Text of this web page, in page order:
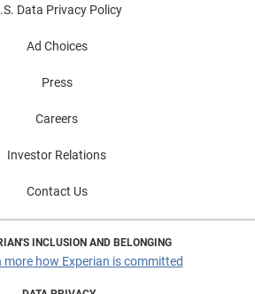
Data Privacy Policy
Ad Choices
Press
Careers
Investor Relations
Contact Us
INCLUSION AND BELONGING
more how Experian is committed